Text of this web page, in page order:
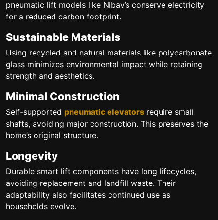
pneumatic lift models like Nibav’s conserve electricity
for a reduced carbon footprint.
Sustainable Materials
Using recycled and natural materials like polycarbonate
glass minimizes environmental impact while retaining
strength and aesthetics.
Minimal Construction
Self-supported pneumatic elevators require small
shafts, avoiding major construction. This preserves the
home’s original structure.
Longevity
Durable smart lift components have long lifecycles,
avoiding replacement and landfill waste. Their
adaptability also facilitates continued use as
households evolve.